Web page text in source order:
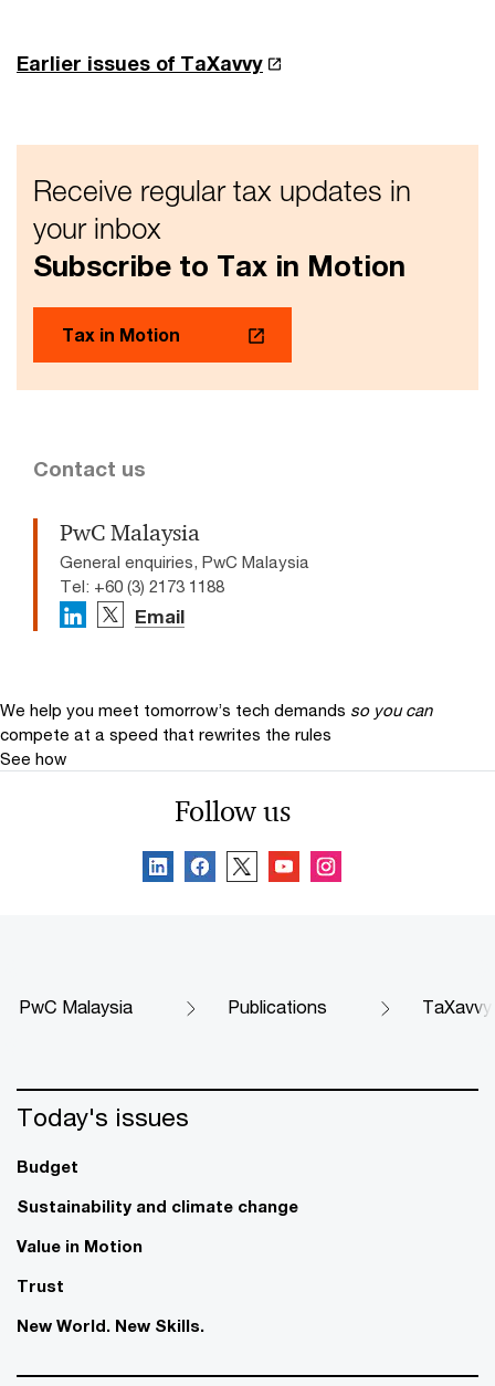
Earlier issues of TaXavvy
Receive regular tax updates in
your inbox
Subscribe to Tax in Motion
Tax in Motion
Contact us
PwC Malaysia
General enquiries, PwC Malaysia
Tel: +60 (3) 2173 1188
Email
We help you meet tomorrow’s tech demands so you can
compete at a speed that rewrites the rules
See how
Follow us
PwC Malaysia Publications TaXavvy
Today's issues
Budget
Sustainability and climate change
Value in Motion
Trust
New World. New Skills.